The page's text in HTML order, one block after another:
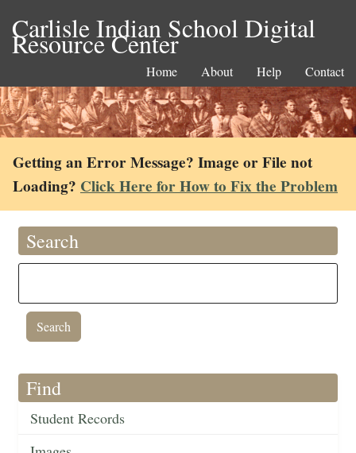
Carlisle Indian School Digital
Resource Center
Home About Help Contact
Getting an Error Message? Image or File not
Loading? Click Here for How to Fix the Problem
Search
Find
Student Records